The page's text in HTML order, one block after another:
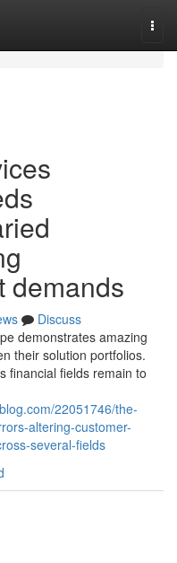
demands
Discuss
demonstrates amazing
their solution portfolios.
financial fields remain to
22051746/the-
altering-customer-
several-fields